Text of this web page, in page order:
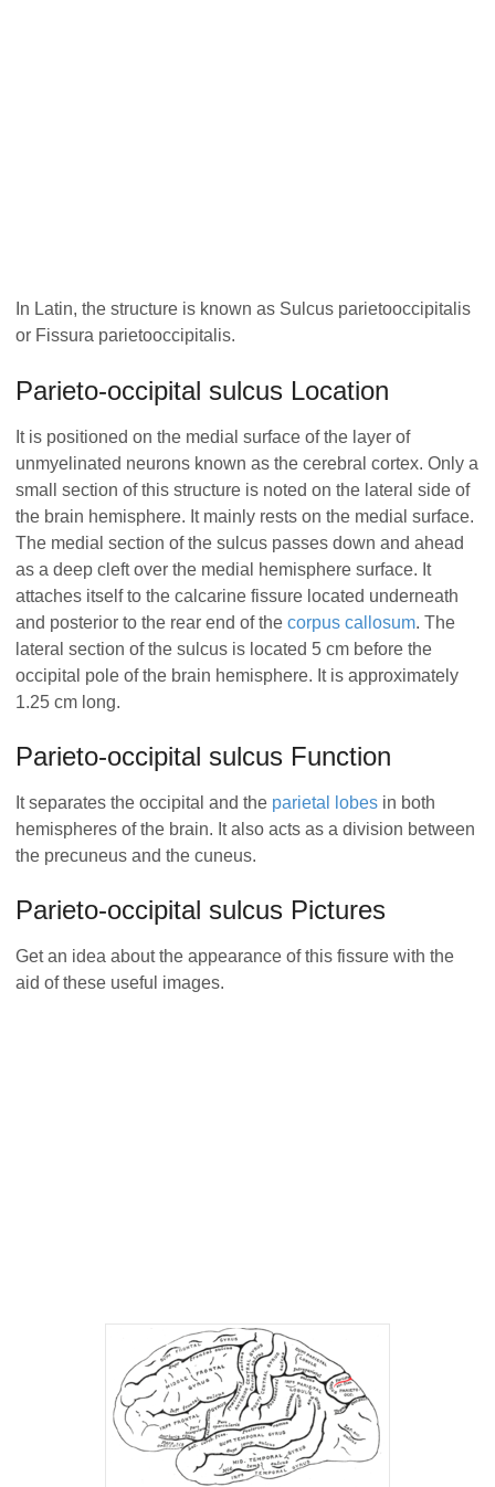
In Latin, the structure is known as Sulcus parietooccipitalis
or Fissura parietooccipitalis.
Parieto-occipital sulcus Location
It is positioned on the medial surface of the layer of
unmyelinated neurons known as the cerebral cortex. Only a
small section of this structure is noted on the lateral side of
the brain hemisphere. It mainly rests on the medial surface.
The medial section of the sulcus passes down and ahead
as a deep cleft over the medial hemisphere surface. It
attaches itself to the calcarine fissure located underneath
and posterior to the rear end of the corpus callosum. The
lateral section of the sulcus is located 5 cm before the
occipital pole of the brain hemisphere. It is approximately
1.25 cm long.
Parieto-occipital sulcus Function
It separates the occipital and the parietal lobes in both
hemispheres of the brain. It also acts as a division between
the precuneus and the cuneus.
Parieto-occipital sulcus Pictures
Get an idea about the appearance of this fissure with the
aid of these useful images.